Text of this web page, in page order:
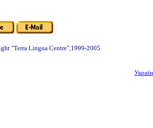
"Terra Lingua Centre",1999-2005